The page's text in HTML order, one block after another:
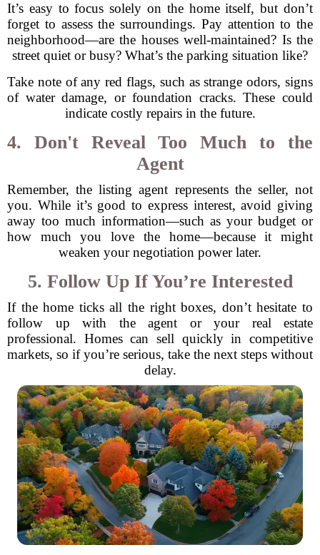
It’s easy to focus solely on the home itself, but don’t
forget to assess the surroundings. Pay attention to the
neighborhood—are the houses well-maintained? Is the
street quiet or busy? What’s the parking situation like?
Take note of any red flags, such as strange odors, signs
of water damage, or foundation cracks. These could
indicate costly repairs in the future.
4. Don't Reveal Too Much to the
Agent
Remember, the listing agent represents the seller, not
you. While it’s good to express interest, avoid giving
away too much information—such as your budget or
how much you love the home—because it might
weaken your negotiation power later.
5. Follow Up If You’re Interested
If the home ticks all the right boxes, don’t hesitate to
follow up with the agent or your real estate
professional. Homes can sell quickly in competitive
markets, so if you’re serious, take the next steps without
delay.